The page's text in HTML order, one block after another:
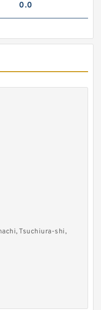
0.0
Tsuchiura-shi,